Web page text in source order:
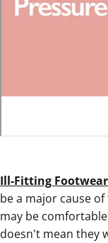
Ill-Fitting Footwear
be a major cause
may be
doesn't mean they